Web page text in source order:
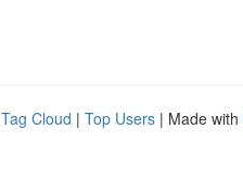
Tag Cloud | Top Users | Made with